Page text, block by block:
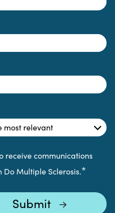
receive communications
Do Multiple Sclerosis.*